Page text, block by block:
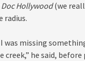
Doc Hollywood(we
radius.
missing
creek,” he said,